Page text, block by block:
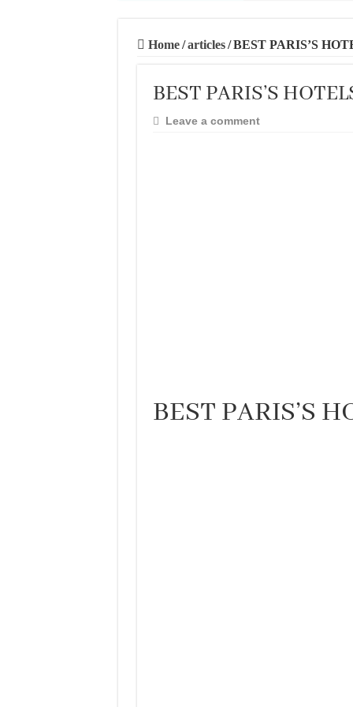
THE BEST TIME
BEST CITIES
THE BEST
THE BEST
Home / articles / BEST PARIS’S
BEST PARIS’S
Leave a comment
BEST PARIS’S